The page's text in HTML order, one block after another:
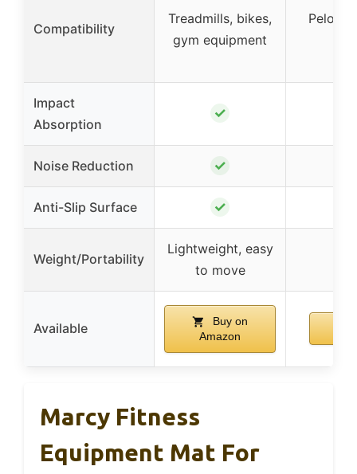
Compatibility
Treadmills, bikes,
gym equipment
Impact
Absorption
✓
Noise Reduction ✓
Anti-Slip Surface ✓
Weight/Portability
Lightweight, easy
to move
Available
Buy on
Amazon
Marcy Fitness
Equipment Mat For